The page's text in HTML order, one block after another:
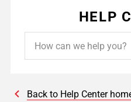
HELP
Back to Help Center